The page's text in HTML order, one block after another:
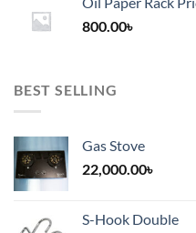
800.00৳
BEST SELLING
Gas Stove
22,000.00৳
S-Hook Double